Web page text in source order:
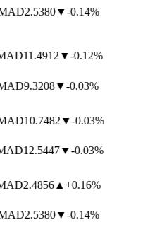
2.5380▼-0.14%
11.4912▼-0.12%
9.3208▼-0.03%
10.7482▼-0.03%
12.5447▼-0.03%
2.4856▲+0.16%
2.5380▼-0.14%